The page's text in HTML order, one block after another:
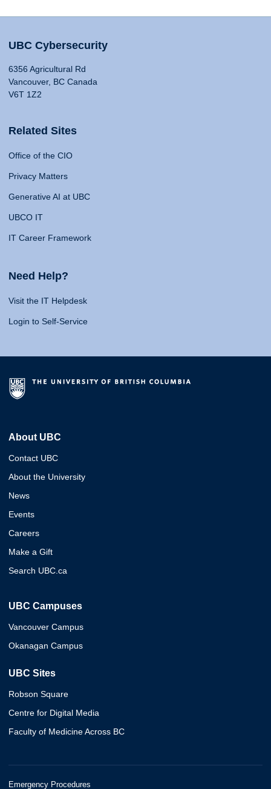
UBC Cybersecurity
6356 Agricultural Rd
Vancouver, BC Canada
V6T 1Z2
Related Sites
Office of the CIO
Privacy Matters
Generative AI at UBC
UBCO IT
IT Career Framework
Need Help?
Visit the IT Helpdesk
Login to Self-Service
About UBC
Contact UBC
About the University
News
Events
Careers
Make a Gift
Search UBC.ca
UBC Campuses
Vancouver Campus
Okanagan Campus
UBC Sites
Robson Square
Centre for Digital Media
Faculty of Medicine Across BC
Emergency Procedures